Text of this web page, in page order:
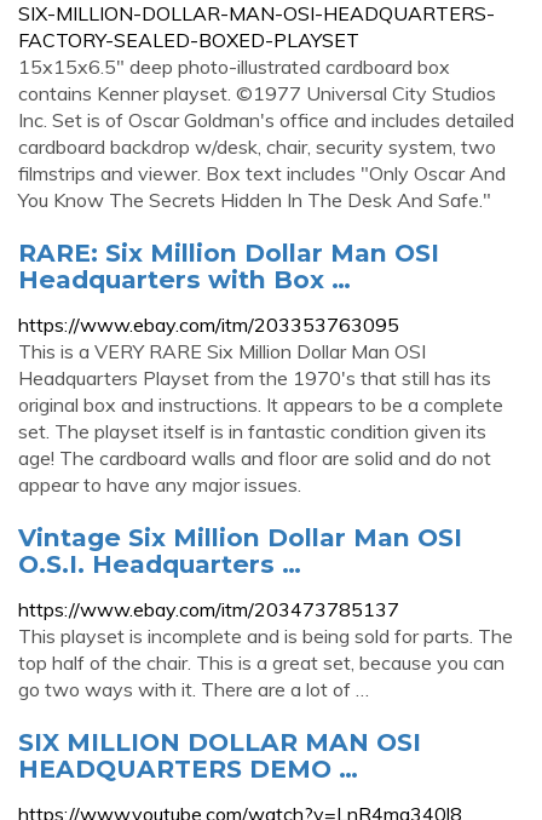
SIX-MILLION-DOLLAR-MAN-OSI-HEADQUARTERS-
FACTORY-SEALED-BOXED-PLAYSET
15x15x6.5" deep photo-illustrated cardboard box
contains Kenner playset. ©1977 Universal City Studios
Inc. Set is of Oscar Goldman's office and includes detailed
cardboard backdrop w/desk, chair, security system, two
filmstrips and viewer. Box text includes "Only Oscar And
You Know The Secrets Hidden In The Desk And Safe."
RARE: Six Million Dollar Man OSI
Headquarters with Box …
https://www.ebay.com/itm/203353763095
This is a VERY RARE Six Million Dollar Man OSI
Headquarters Playset from the 1970's that still has its
original box and instructions. It appears to be a complete
set. The playset itself is in fantastic condition given its
age! The cardboard walls and floor are solid and do not
appear to have any major issues.
Vintage Six Million Dollar Man OSI
O.S.I. Headquarters …
https://www.ebay.com/itm/203473785137
This playset is incomplete and is being sold for parts. The
top half of the chair. This is a great set, because you can
go two ways with it. There are a lot of …
SIX MILLION DOLLAR MAN OSI
HEADQUARTERS DEMO …
https://www.youtube.com/watch?v=LnR4ma340l8